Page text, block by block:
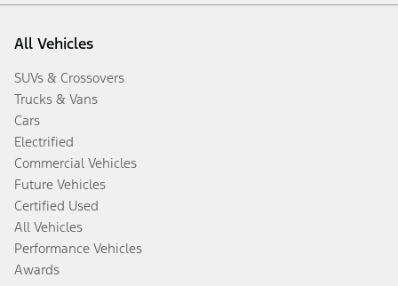
All Vehicles
SUVs & Crossovers
Trucks & Vans
Cars
Electrified
Commercial Vehicles
Future Vehicles
Certified Used
All Vehicles
Performance Vehicles
Awards